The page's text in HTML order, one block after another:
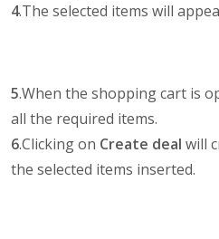
4.The selected items will
5.When the shopping cart is
all the required items.
6.Clicking on Create deal will
the selected items inserted.